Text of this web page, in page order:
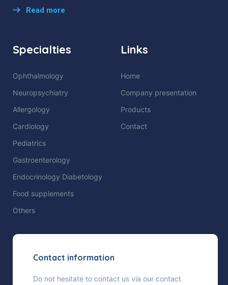
Read more
Specialties
Ophthalmology
Neuropsychiatry
Allergology
Cardiology
Pediatrics
Gastroenterology
Endocrinology Diabetology
Food supplements
Others
Links
Home
Company presentation
Products
Contact
Contact information
Do not hesitate to contact us via our contact